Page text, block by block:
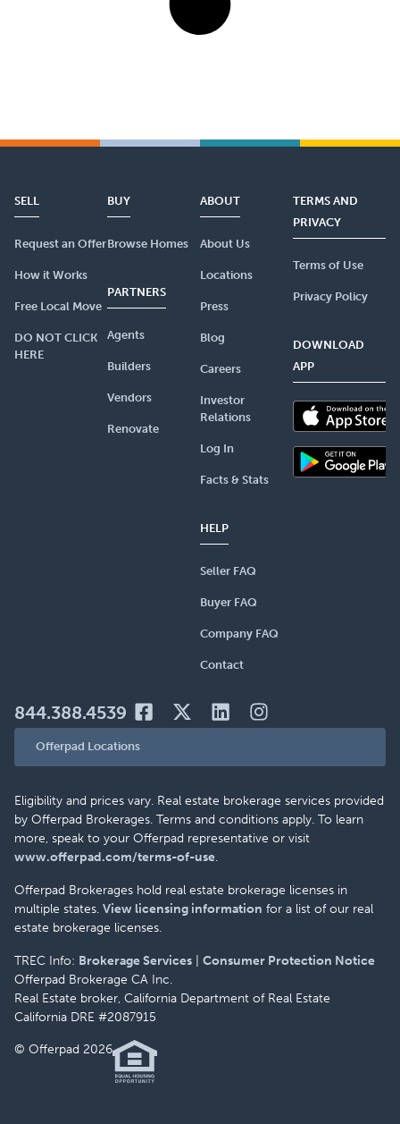
SELL
Request an Offer
How it Works
Free Local Move
DO NOT CLICK
HERE
BUY
Browse Homes
PARTNERS
Agents
Builders
Vendors
Renovate
ABOUT
About Us
Locations
Press
Blog
Careers
Investor
Relations
Log In
Facts & Stats
HELP
Seller FAQ
Buyer FAQ
Company FAQ
Contact
TERMS AND
PRIVACY
Terms of Use
Privacy Policy
DOWNLOAD
APP
844.388.4539
Offerpad Locations
Eligibility and prices vary. Real estate brokerage services provided
by Offerpad Brokerages. Terms and conditions apply. To learn
more, speak to your Offerpad representative or visit
www.offerpad.com/terms-of-use.
Offerpad Brokerages hold real estate brokerage licenses in
multiple states. View licensing information for a list of our real
estate brokerage licenses.
TREC Info: Brokerage Services
Consumer Protection Notice
Offerpad Brokerage CA Inc.
Real Estate broker, California Department of Real Estate
California DRE #2087915
© Offerpad 2026